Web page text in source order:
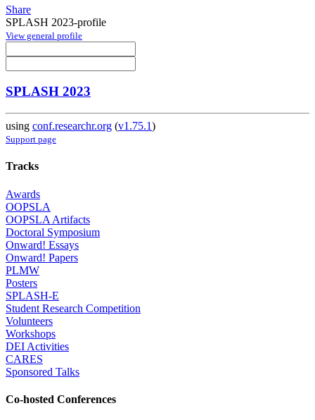
Share
SPLASH 2023-profile
View general profile
SPLASH 2023
using conf.researchr.org (v1.75.1)
Support page
Tracks
Awards
OOPSLA
OOPSLA Artifacts
Doctoral Symposium
Onward! Essays
Onward! Papers
PLMW
Posters
SPLASH-E
Student Research Competition
Volunteers
Workshops
DEI Activities
CARES
Sponsored Talks
Co-hosted Conferences